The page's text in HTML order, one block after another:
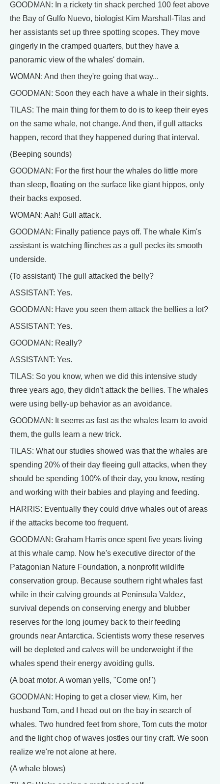
GOODMAN: In a rickety tin shack perched 100 feet above
the Bay of Gulfo Nuevo, biologist Kim Marshall-Tilas and
her assistants set up three spotting scopes. They move
gingerly in the cramped quarters, but they have a
panoramic view of the whales' domain.
WOMAN: And then they're going that way...
GOODMAN: Soon they each have a whale in their sights.
TILAS: The main thing for them to do is to keep their eyes
on the same whale, not change. And then, if gull attacks
happen, record that they happened during that interval.
(Beeping sounds)
GOODMAN: For the first hour the whales do little more
than sleep, floating on the surface like giant hippos, only
their backs exposed.
WOMAN: Aah! Gull attack.
GOODMAN: Finally patience pays off. The whale Kim's
assistant is watching flinches as a gull pecks its smooth
underside.
(To assistant) The gull attacked the belly?
ASSISTANT: Yes.
GOODMAN: Have you seen them attack the bellies a lot?
ASSISTANT: Yes.
GOODMAN: Really?
ASSISTANT: Yes.
TILAS: So you know, when we did this intensive study
three years ago, they didn't attack the bellies. The whales
were using belly-up behavior as an avoidance.
GOODMAN: It seems as fast as the whales learn to avoid
them, the gulls learn a new trick.
TILAS: What our studies showed was that the whales are
spending 20% of their day fleeing gull attacks, when they
should be spending 100% of their day, you know, resting
and working with their babies and playing and feeding.
HARRIS: Eventually they could drive whales out of areas
if the attacks become too frequent.
GOODMAN: Graham Harris once spent five years living
at this whale camp. Now he's executive director of the
Patagonian Nature Foundation, a nonprofit wildlife
conservation group. Because southern right whales fast
while in their calving grounds at Peninsula Valdez,
survival depends on conserving energy and blubber
reserves for the long journey back to their feeding
grounds near Antarctica. Scientists worry these reserves
will be depleted and calves will be underweight if the
whales spend their energy avoiding gulls.
(A boat motor. A woman yells, "Come on!")
GOODMAN: Hoping to get a closer view, Kim, her
husband Tom, and I head out on the bay in search of
whales. Two hundred feet from shore, Tom cuts the motor
and the light chop of waves jostles our tiny craft. We soon
realize we're not alone at here.
(A whale blows)